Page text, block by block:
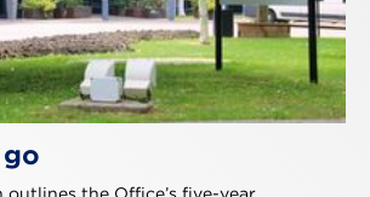
the Office’s five-year